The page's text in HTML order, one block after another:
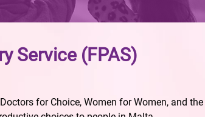
Service (FPAS)
for Choice, Women for Women, and the